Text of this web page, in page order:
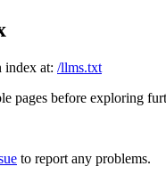
index at: /llms.txt
pages before exploring
to report any problems.